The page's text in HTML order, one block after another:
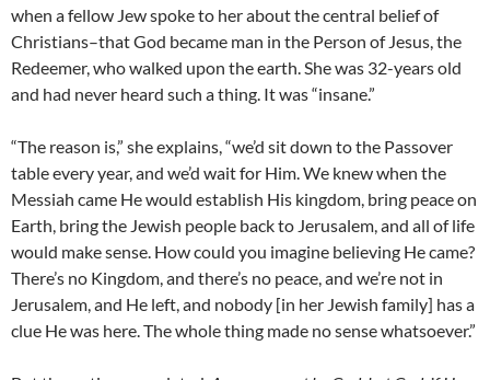
when a fellow Jew spoke to her about the central belief of
Christians–that God became man in the Person of Jesus, the
Redeemer, who walked upon the earth. She was 32-years old
and had never heard such a thing. It was “insane.”
“The reason is,” she explains, “we’d sit down to the Passover
table every year, and we’d wait for Him. We knew when the
Messiah came He would establish His kingdom, bring peace on
Earth, bring the Jewish people back to Jerusalem, and all of life
would make sense. How could you imagine believing He came?
There’s no Kingdom, and there’s no peace, and we’re not in
Jerusalem, and He left, and nobody [in her Jewish family] has a
clue He was here. The whole thing made no sense whatsoever.”